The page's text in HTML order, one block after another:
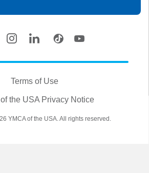
YMCA of the USA. All rights reserved.
Terms of Use
the USA Privacy Notice